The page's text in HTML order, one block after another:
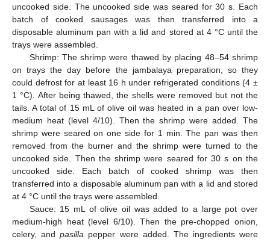
uncooked side. The uncooked side was seared for 30 s. Each
batch of cooked sausages was then transferred into a
disposable aluminum pan with a lid and stored at 4 °C until the
trays were assembled.
Shrimp: The shrimp were thawed by placing 48–54 shrimp
on trays the day before the jambalaya preparation, so they
could defrost for at least 16 h under refrigerated conditions (4 ±
1 °C). After being thawed, the shells were removed but not the
tails. A total of 15 mL of olive oil was heated in a pan over low-
medium heat (level 4/10). Then the shrimp were added. The
shrimp were seared on one side for 1 min. The pan was then
removed from the burner and the shrimp were turned to the
uncooked side. Then the shrimp were seared for 30 s on the
uncooked side. Each batch of cooked shrimp was then
transferred into a disposable aluminum pan with a lid and stored
at 4 °C until the trays were assembled.
Sauce: 15 mL of olive oil was added to a large pot over
medium-high heat (level 6/10). Then the pre-chopped onion,
celery, andpasilla pepper were added. The ingredients were